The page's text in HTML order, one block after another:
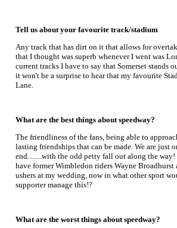
Tell us about your favourite track/stadium
Any track that has dirt on it that allows for
that I thought was superb whenever I went was
current tracks I have to say that Somerset stands
it won't be a surprise to hear that my favourite
Lane.
What are the best things about speedway?
The friendliness of the fans, being able to
lasting friendships that can be made. We are just
end........with the odd petty fall out along the way!
have former Wimbledon riders Wayne
ushers at my wedding, now in what other sport
supporter manage this!?
What are the worst things about speedway?